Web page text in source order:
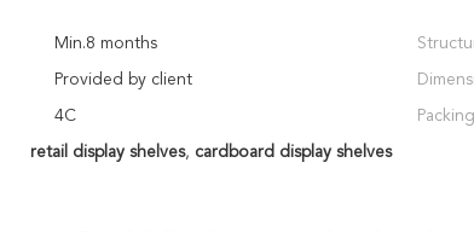
Min.8 months
Provided by client
4C
retail display shelves, cardboard display shelves